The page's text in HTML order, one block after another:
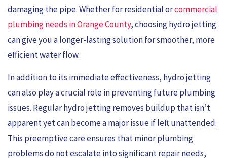
damaging the pipe. Whether for residential orcommercial
plumbing needs in Orange County, choosing hydro jetting
can give you a longer-lasting solution for smoother, more
efficient water flow.
In addition to its immediate effectiveness, hydro jetting
can also play a crucial role in preventing future plumbing
issues. Regular hydro jetting removes buildup that isn’t
apparent yet can become a major issue if left unattended.
This preemptive care ensures that minor plumbing
problems do not escalate into significant repair needs,